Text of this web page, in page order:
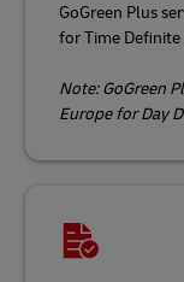
GoGreen Plus
for Time
Note: GoGreen
Europe for Day